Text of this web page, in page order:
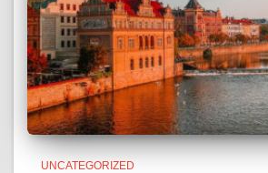
UNCATEGORIZED